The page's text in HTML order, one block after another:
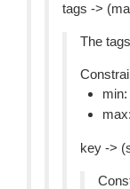
tags ->
The
min:
max:
key ->